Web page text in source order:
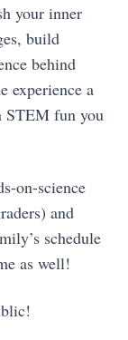
your inner
build
behind
experience a
STEM fun you
on-science
and
schedule
as well!